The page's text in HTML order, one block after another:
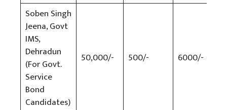
Soben Singh
Jeena, Govt
IMS,
Dehradun
(For Govt.
Service
Bond
Candidates)
50,000/- 500/- 6000/-